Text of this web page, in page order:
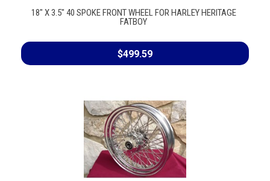
18" X 3.5" 40 SPOKE FRONT WHEEL FOR HARLEY HERITAGE
FATBOY
$499.59